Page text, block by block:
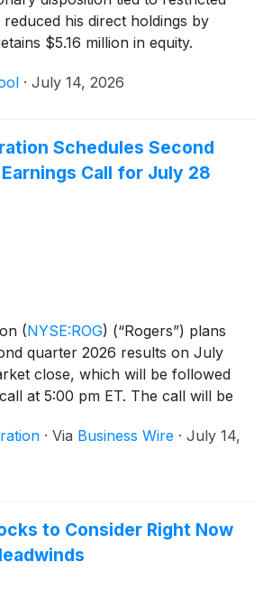
his direct holdings by
$5.16 million in equity.
· July 14, 2026
Schedules Second
Call for July 28
(NYSE:ROG) (“Rogers”) plans
quarter 2026 results on July
close, which will be followed
at 5:00 pm ET. The call will be
joined by Laura Russell, Senior
Chief Financial Officer.
· Via Business Wire · July 14,
to Consider Right Now